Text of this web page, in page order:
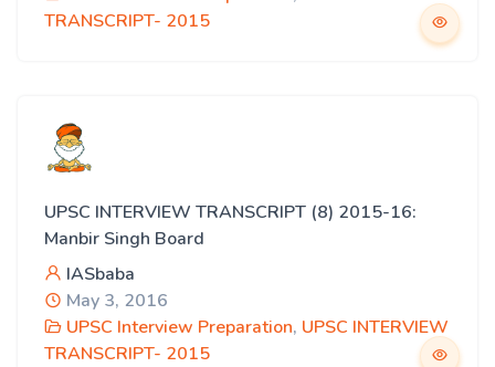
TRANSCRIPT- 2015
UPSC INTERVIEW TRANSCRIPT (8) 2015-16:
Manbir Singh Board
IASbaba
May 3, 2016
UPSC Interview Preparation, UPSC INTERVIEW
TRANSCRIPT- 2015